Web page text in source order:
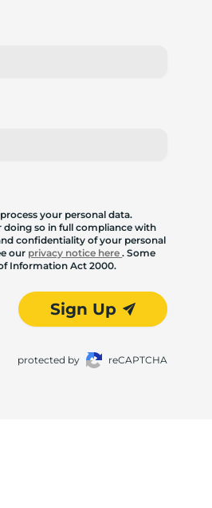
your personal data.
doing so in full compliance with
confidentiality of your personal
our privacy notice here. Some
Information Act 2000.
Sign Up
protected by reCAPTCHA